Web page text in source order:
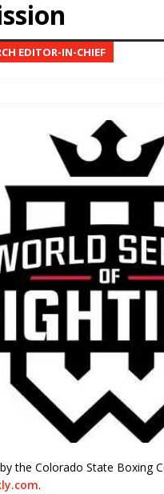
Ugly from UFC Fight
Ugly from UFC Freedom
Ugly from UFC Fight Night:
Ugly from PFL New York:
MVP-PFL Merge HYDEN'S
EDITOR-IN-CHIEF
by the Colorado State Boxing
.